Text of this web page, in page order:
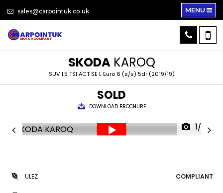
sales@carpointuk.co.uk MENU
SKODAKAROQ
SUV 1.5 TSI ACT SE L Euro 6 (s/s) 5dr (2019/19)
SOLD
DOWNLOAD BROCHURE
1/32
ULEZ COMPLIANT